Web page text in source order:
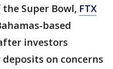
Super Bowl, FTX
based
investors
on concerns